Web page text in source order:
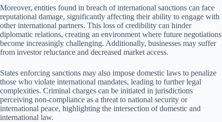
Moreover, entities found in breach of international sanctions can face
reputational damage, significantly affecting their ability to engage with
other international partners. This loss of credibility can hinder
diplomatic relations, creating an environment where future negotiations
become increasingly challenging. Additionally, businesses may suffer
from investor reluctance and decreased market access.
States enforcing sanctions may also impose domestic laws to penalize
those who violate international mandates, leading to further legal
complexities. Criminal charges can be initiated in jurisdictions
perceiving non-compliance as a threat to national security or
international peace, highlighting the intersection of domestic and
international law.